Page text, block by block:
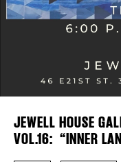
JEWELL HOUSE
VOL.16: “INNER